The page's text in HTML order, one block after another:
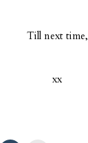
Till next time,
xx